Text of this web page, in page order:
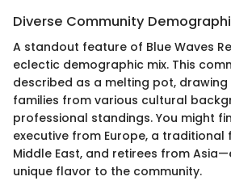
Diverse Community
A standout feature of Blue Waves
eclectic demographic mix. This
described as a melting pot, drawing
families from various cultural
professional standings. You might
executive from Europe, a
Middle East, and retirees from
unique flavor to the community.